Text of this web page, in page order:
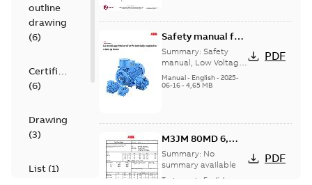
outline
drawing
(6)
Certificate
(6)
Drawing
(3)
List (1)
Safety manual for
LV Motors for
explosive
atmospheres, EN
06-2025
Summary: Safety
manual, Low Voltage
Motors for explosive
atmospheres,
Manual- English- 2025-
06-16- 4,65 MB
PDF
M3JM 80MD 6,
3GJM083340-_SK,
400VY, 50Hz,
0.37kW
Summary: No
summary available
Test report English
PDF